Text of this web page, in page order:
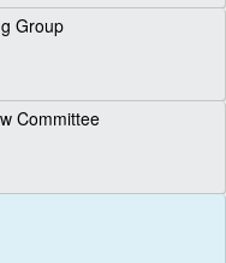
Group
Committee